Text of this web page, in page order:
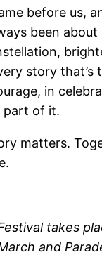
before us,
been
story that’s
in
part of it.
matters.
takes
and